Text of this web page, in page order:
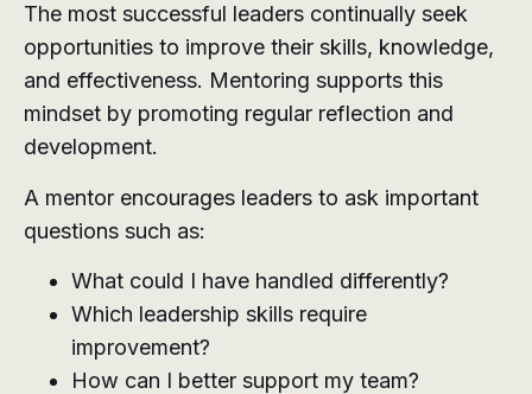
The most successful leaders continually seek
opportunities to improve their skills, knowledge,
and effectiveness. Mentoring supports this
mindset by promoting regular reflection and
development.
A mentor encourages leaders to ask important
questions such as:
What could I have handled differently?
Which leadership skills require
improvement?
How can I better support my team?